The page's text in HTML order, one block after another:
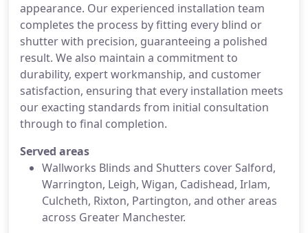
appearance. Our experienced installation team
completes the process by fitting every blind or
shutter with precision, guaranteeing a polished
result. We also maintain a commitment to
durability, expert workmanship, and customer
satisfaction, ensuring that every installation meets
our exacting standards from initial consultation
through to final completion.
Served areas
Wallworks Blinds and Shutters cover Salford,
Warrington, Leigh, Wigan, Cadishead, Irlam,
Culcheth, Rixton, Partington, and other areas
across Greater Manchester.